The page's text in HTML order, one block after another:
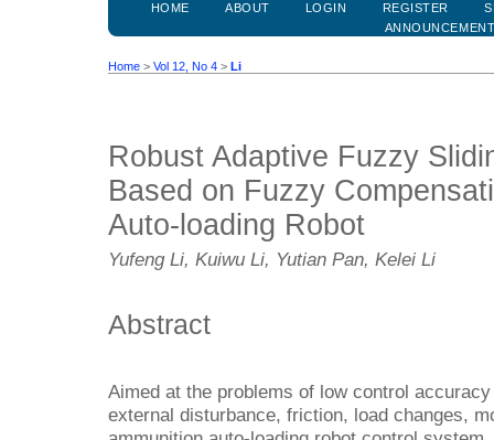
HOME ABOUT LOGIN REGISTER
Home > Vol 12, No 4 > Li
Robust Adaptive Fuzzy
Based on Fuzzy
Auto-loading Robot
Yufeng Li, Kuiwu Li, Yutian Pan, Kelei Li
Abstract
Aimed at the problems of low control
external disturbance, friction, load changes,